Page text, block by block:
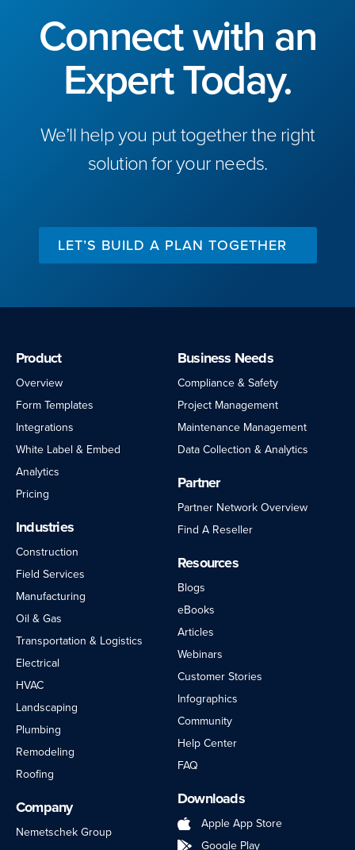
Connect with an
Expert Today.
We’ll help you put together the right
solution for your needs.
LET’S BUILD A PLAN TOGETHER
Product
Overview
Form Templates
Integrations
White Label & Embed
Analytics
Pricing
Industries
Construction
Field Services
Manufacturing
Oil & Gas
Transportation & Logistics
Electrical
HVAC
Landscaping
Plumbing
Remodeling
Roofing
Company
Nemetschek Group
Business Needs
Compliance & Safety
Project Management
Maintenance Management
Data Collection & Analytics
Partner
Partner Network Overview
Find A Reseller
Resources
Blogs
eBooks
Articles
Webinars
Customer Stories
Infographics
Community
Help Center
FAQ
Downloads
Apple App Store
Google Play